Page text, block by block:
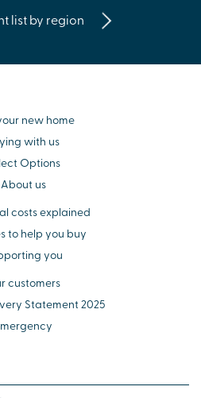
list by region
new home
with us
Options
About us
costs explained
to help you buy
you
customers
Statement 2025